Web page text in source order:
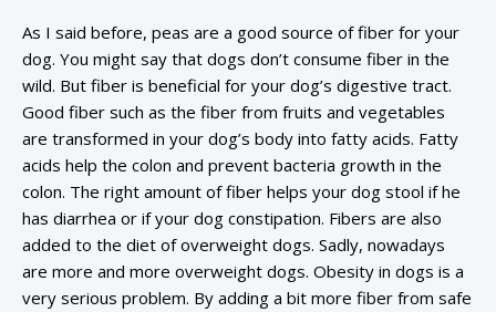
As I said before, peas are a good source of fiber for your
dog. You might say that dogs don’t consume fiber in the
wild. But fiber is beneficial for your dog’s digestive tract.
Good fiber such as the fiber from fruits and vegetables
are transformed in your dog’s body into fatty acids. Fatty
acids help the colon and prevent bacteria growth in the
colon. The right amount of fiber helps your dog stool if he
has diarrhea or if your dog constipation. Fibers are also
added to the diet of overweight dogs. Sadly, nowadays
are more and more overweight dogs. Obesity in dogs is a
very serious problem. By adding a bit more fiber from safe